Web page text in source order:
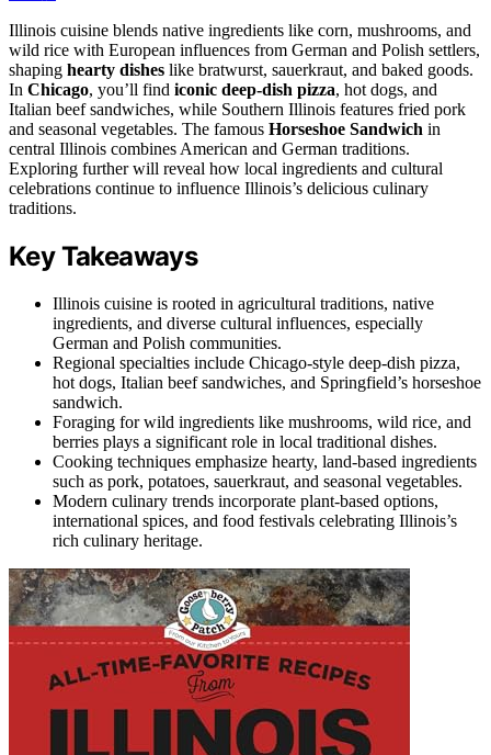
Illinois cuisine blends native ingredients like corn, mushrooms, and
wild rice with European influences from German and Polish settlers,
shaping hearty dishes like bratwurst, sauerkraut, and baked goods.
In Chicago, you’ll find iconic deep-dish pizza, hot dogs, and
Italian beef sandwiches, while Southern Illinois features fried pork
and seasonal vegetables. The famous Horseshoe Sandwich in
central Illinois combines American and German traditions.
Exploring further will reveal how local ingredients and cultural
celebrations continue to influence Illinois’s delicious culinary
traditions.
Key Takeaways
Illinois cuisine is rooted in agricultural traditions, native
ingredients, and diverse cultural influences, especially
German and Polish communities.
Regional specialties include Chicago-style deep-dish pizza,
hot dogs, Italian beef sandwiches, and Springfield’s horseshoe
sandwich.
Foraging for wild ingredients like mushrooms, wild rice, and
berries plays a significant role in local traditional dishes.
Cooking techniques emphasize hearty, land-based ingredients
such as pork, potatoes, sauerkraut, and seasonal vegetables.
Modern culinary trends incorporate plant-based options,
international spices, and food festivals celebrating Illinois’s
rich culinary heritage.